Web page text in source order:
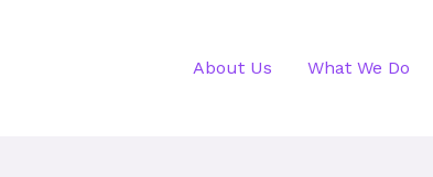
About Us What We Do